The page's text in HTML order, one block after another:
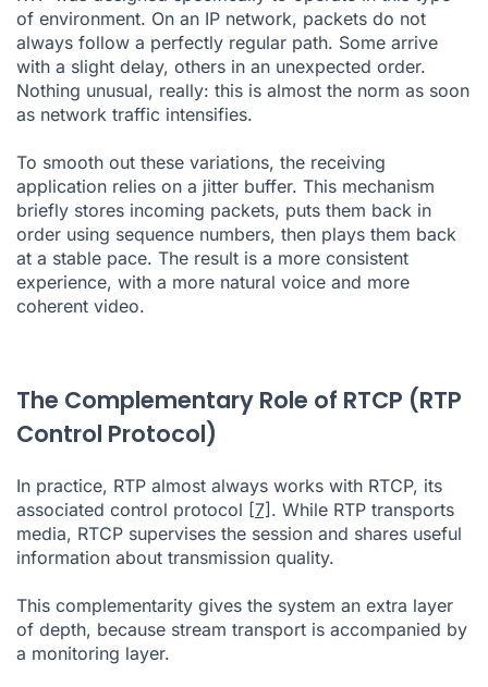
of environment. On an IP network, packets do not
always follow a perfectly regular path. Some arrive
with a slight delay, others in an unexpected order.
Nothing unusual, really: this is almost the norm as soon
as network traffic intensifies.
To smooth out these variations, the receiving
application relies on a jitter buffer. This mechanism
briefly stores incoming packets, puts them back in
order using sequence numbers, then plays them back
at a stable pace. The result is a more consistent
experience, with a more natural voice and more
coherent video.
The Complementary Role of RTCP (RTP
Control Protocol)
In practice, RTP almost always works with RTCP, its
associated control protocol [7]. While RTP transports
media, RTCP supervises the session and shares useful
information about transmission quality.
This complementarity gives the system an extra layer
of depth, because stream transport is accompanied by
a monitoring layer.